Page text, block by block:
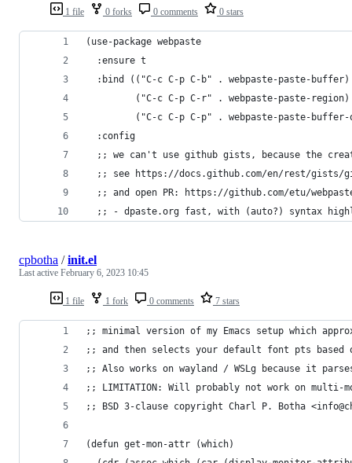
1 file 0 forks 0 comments 0 stars
(use-package webpaste
  :ensure t
  :bind (("C-c C-p C-b" . webpaste-paste-buffer)
         ("C-c C-p C-r" . webpaste-paste-region)
("C-c C-p C-p" . webpaste-paste-
  :config
;; we can't use github gists, because the
;; see https://docs.github.com/en/rest/gists/
;; and open PR: https://github.com/etu/
;; - dpaste.org fast, with (auto?) syntax
1 file 1 fork 0 comments 7 stars
cpbotha /init.el
Last active February 6, 2023 10:45
;; minimal version of my Emacs setup which
;; and then selects your default font pts based
;; Also works on wayland / WSLg because it
;; LIMITATION: Will probably not work on
;; BSD 3-clause copyright Charl P. Botha
(defun get-mon-attr (which)